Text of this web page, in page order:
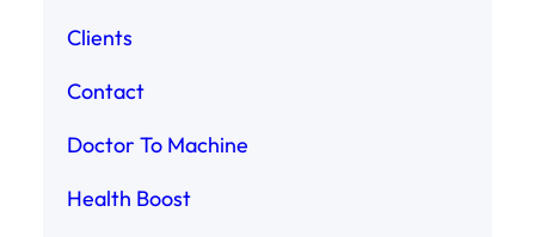
Clients
Contact
Doctor To Machine
Health Boost